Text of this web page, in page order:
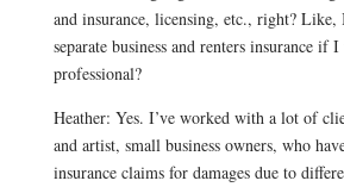
and insurance, licensing, etc., right? Like,
separate business and renters insurance if
professional?
Heather: Yes. I’ve worked with a lot of
and artist, small business owners, who
insurance claims for damages due to